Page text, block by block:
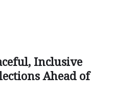
Inclusive
Ahead of